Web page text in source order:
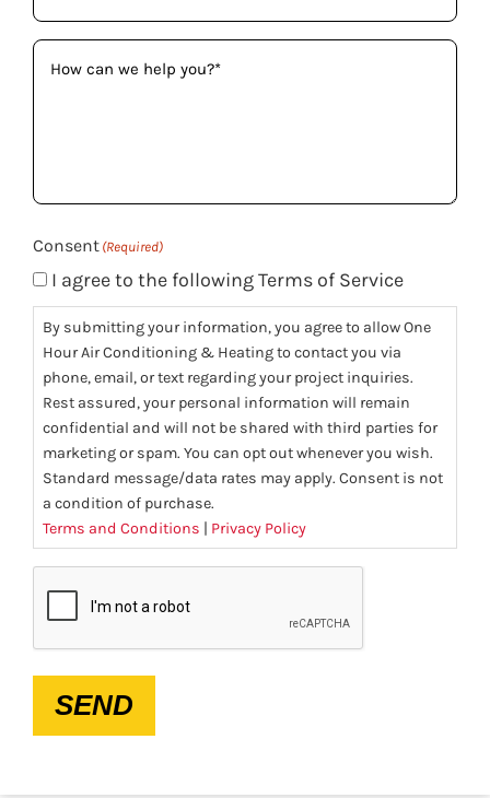
How
can
(Required)
Consent (Required)
I agree to the following Terms of Service
By submitting your information, you agree to allow One
Hour Air Conditioning & Heating to contact you via
phone, email, or text regarding your project inquiries.
Rest assured, your personal information will remain
confidential and will not be shared with third parties for
marketing or spam. You can opt out whenever you wish.
Standard message/data rates may apply. Consent is not
a condition of purchase.
Terms and Conditions | Privacy Policy
SEND